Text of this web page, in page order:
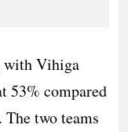
with Vihiga
53% compared
The two teams